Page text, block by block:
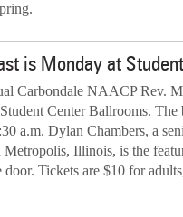
is Monday at
Carbondale NAACP Rev.
Center Ballrooms.
a.m. Dylan Chambers, a
Metropolis, Illinois, is the
door. Tickets are $10 for